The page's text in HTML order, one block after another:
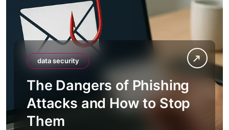
data security
The Dangers of Phishing
Attacks and How to Stop
Them